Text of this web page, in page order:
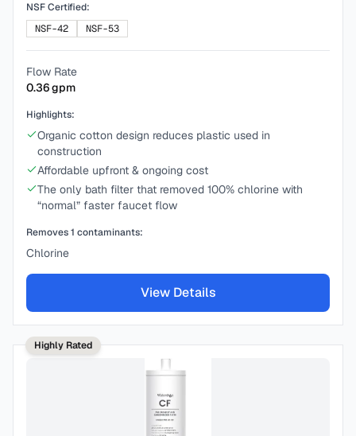
NSF Certified:
NSF-42
NSF-53
Flow Rate
0.36gpm
Highlights:
Organic cotton design reduces plastic used in
construction
Affordable upfront & ongoing cost
The only bath filter that removed 100% chlorine with
“normal” faster faucet flow
Removes1 contaminants:
Chlorine
View Details
Highly Rated